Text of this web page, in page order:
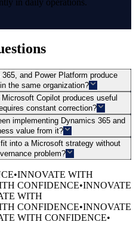
and Power Platform produce
the same organization?
Copilot produces useful
constant correction?
implementing Dynamics 365 and
value from it?
into a Microsoft strategy without
problem?
•INNOVATE WITH
CONFIDENCE•INNOVATE
WITH
CONFIDENCE•INNOVATE
WITH CONFIDENCE•